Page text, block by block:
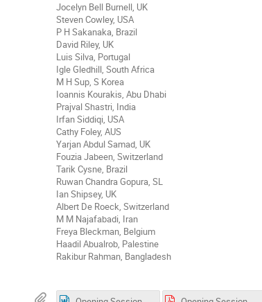
Jocelyn Bell Burnell, UK
Steven Cowley, USA
P H Sakanaka, Brazil
David Riley, UK
Luis Silva, Portugal
Igle Gledhill, South Africa
M H Sup, S Korea
Ioannis Kourakis, Abu Dhabi
Prajval Shastri, India
Irfan Siddiqi, USA
Cathy Foley, AUS
Yarjan Abdul Samad, UK
Fouzia Jabeen, Switzerland
Tarik Cysne, Brazil
Ruwan Chandra Gopura, SL
Ian Shipsey, UK
Albert De Roeck, Switzerland
M M Najafabadi, Iran
Freya Bleckman, Belgium
Haadil Abualrob, Palestine
Rakibur Rahman, Bangladesh